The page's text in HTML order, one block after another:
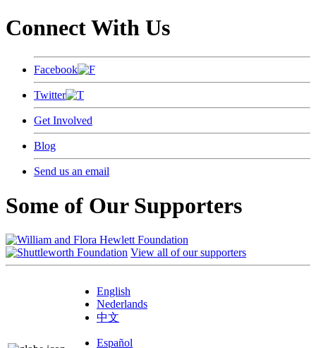
Connect With Us
Facebook
Twitter
Get Involved
Blog
Send us an email
Some of Our Supporters
View all of our supporters
English
Nederlands
中文
Español